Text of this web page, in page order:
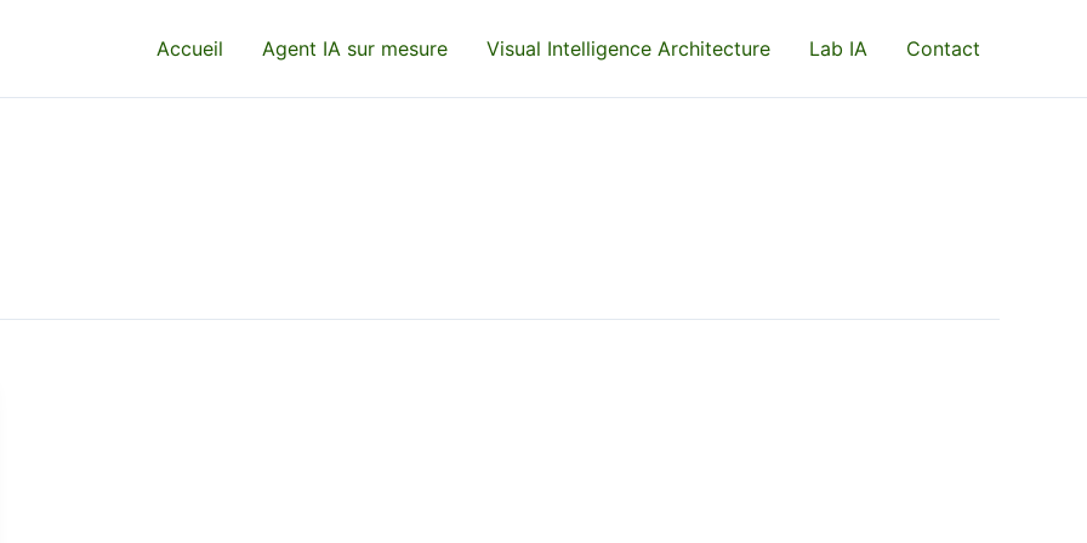
Accueil Agent IA sur mesure Visual Intelligence Architecture Lab IA Contact